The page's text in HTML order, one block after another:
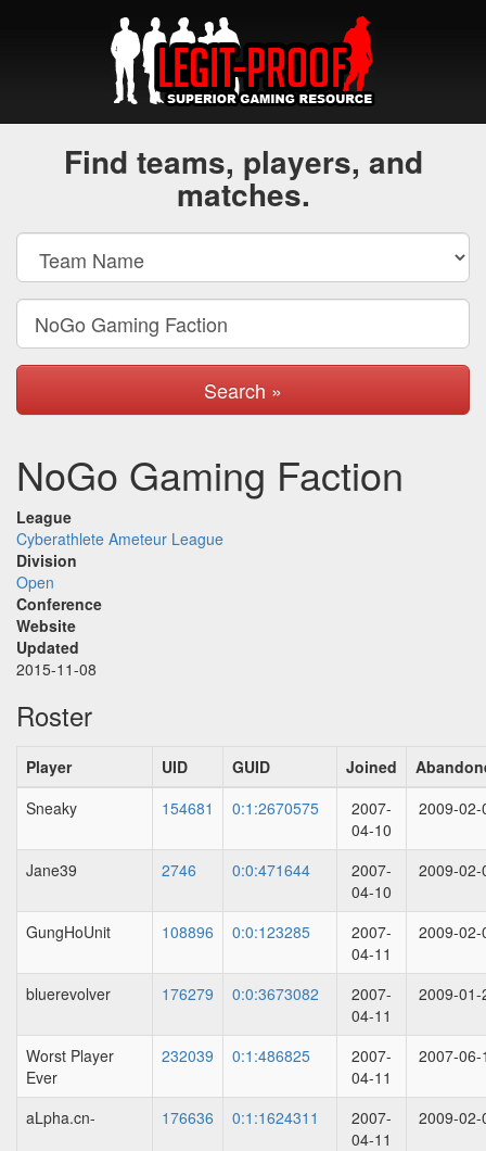
Find teams, players, and
matches.
Search »
NoGo Gaming Faction
League
Cyberathlete Ameteur League
Division
Open
Conference
Website
Updated
2015-11-08
Roster
Player UID GUID Joined
Sneaky
154681 0:1:2670575
2007-
04-10
2009-02-
Jane39 2746 0:0:471644
2007-
04-10
2009-02-
GungHoUnit 108896 0:0:123285
2007-
04-11
2009-02-
bluerevolver 176279 0:0:3673082
2007-
04-11
2009-01-
Worst Player
Ever
232039 0:1:486825
2007-
04-11
2007-06-
aLpha.cn- 176636 0:1:1624311
2007-
04-11
2009-02-